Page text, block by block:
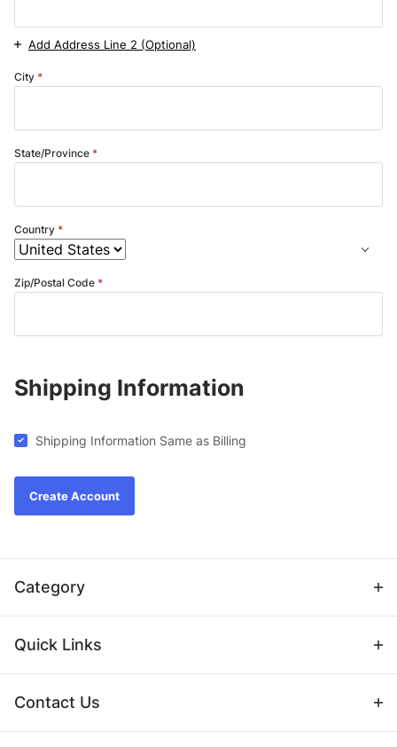
Add Address Line 2 (Optional)
City
State/Province
Country
Zip/Postal Code
Shipping Information
Shipping Information Same as Billing
Category
Quick Links
Contact Us